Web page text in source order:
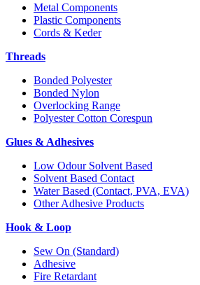
Metal Components
Plastic Components
Cords & Keder
Threads
Bonded Polyester
Bonded Nylon
Overlocking Range
Polyester Cotton Corespun
Glues & Adhesives
Low Odour Solvent Based
Solvent Based Contact
Water Based (Contact, PVA, EVA)
Other Adhesive Products
Hook & Loop
Sew On (Standard)
Adhesive
Fire Retardant